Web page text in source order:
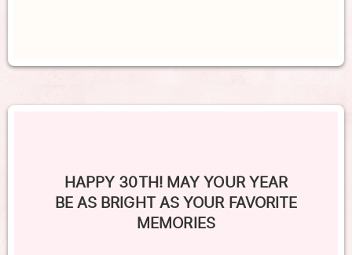
HAPPY 30TH! MAY YOUR YEAR
BE AS BRIGHT AS YOUR FAVORITE
MEMORIES